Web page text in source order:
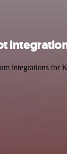
integrations for